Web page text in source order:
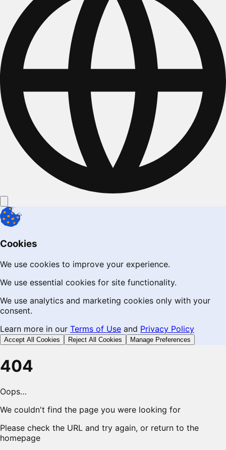
Cookies
We use cookies to improve your experience.
We use essential cookies for site functionality.
We use analytics and marketing cookies only with your
consent.
Learn more in our Terms of Use and Privacy Policy
Accept All Cookies Reject All Cookies Manage Preferences
404
Oops…
We couldn't find the page you were looking for
Please check the URL and try again, or return to the
homepage